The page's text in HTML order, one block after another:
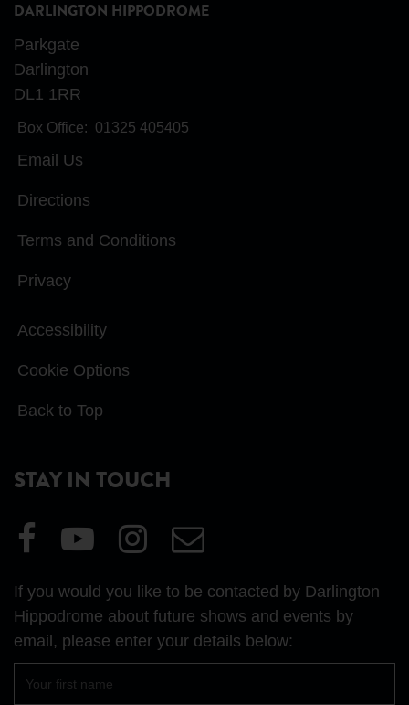
DARLINGTON HIPPODROME
Parkgate
Darlington
DL1 1RR
Box Office: 01325 405405
Email Us
Directions
Terms and Conditions
Privacy
Accessibility
Cookie Options
Back to Top
STAY IN TOUCH
Visit
our
Facebook
page
Visit
YouTube
page
Visit
our
Instagram
page
Email
Us
If you would you like to be contacted by Darlington
Hippodrome about future shows and events by
email, please enter your details below: